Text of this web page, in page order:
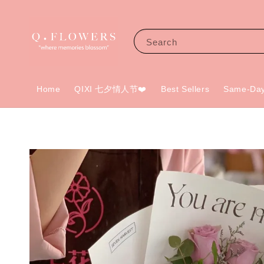
Search
Home QIXI 七夕情人节❤️ Best Sellers Same-